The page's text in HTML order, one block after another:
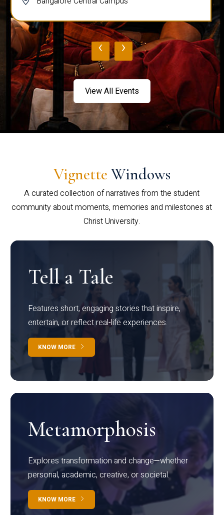
‹ ›
View All Events
Vignette Windows
A curated collection of narratives from the student
community about moments, memories and milestones at
Christ University.
Tell a Tale
Features short, engaging stories that inspire,
entertain, or reflect real-life experiences.
KNOW MORE
Metamorphosis
Explores transformation and change—whether
personal, academic, creative, or societal.
KNOW MORE